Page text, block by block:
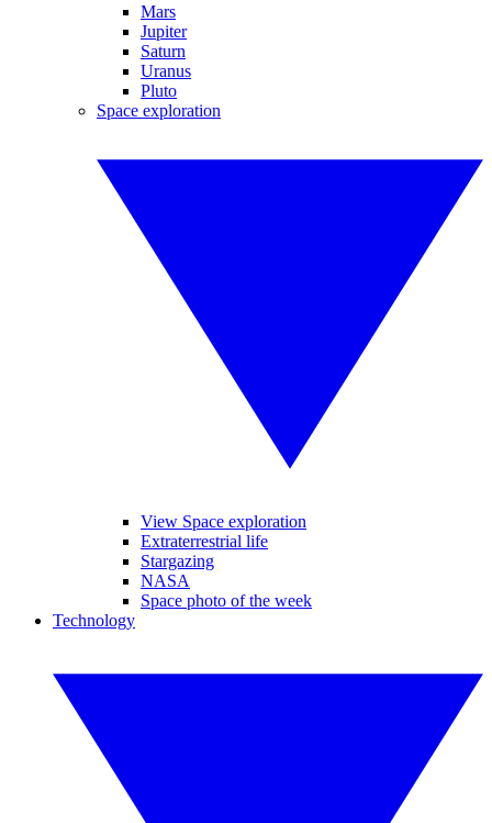
Mars
Jupiter
Saturn
Uranus
Pluto
Space exploration
View Space exploration
Extraterrestrial life
Stargazing
NASA
Space photo of the week
Technology